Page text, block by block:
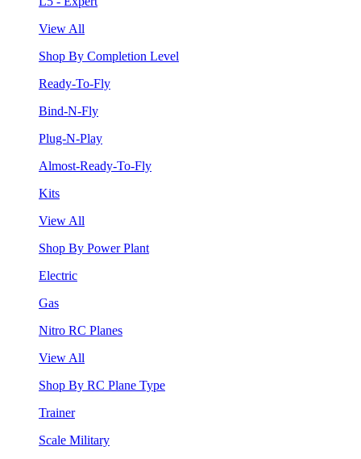
View All
Shop By Completion Level
Ready-To-Fly
Bind-N-Fly
Plug-N-Play
Almost-Ready-To-Fly
Kits
View All
Shop By Power Plant
Electric
Gas
Nitro RC Planes
View All
Shop By RC Plane Type
Trainer
Scale Military